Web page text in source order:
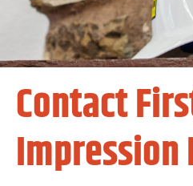
Contact